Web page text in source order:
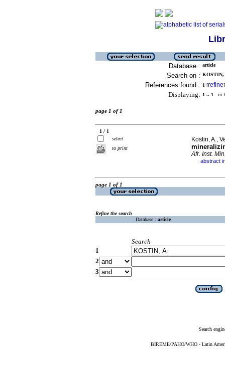
Database : article
Search on : KOSTIN,
References found : 1 [refine]
Displaying: 1 .. 1 in
page 1 of 1
1 / 1
select
to print
Kostin, A.,
Afr. Inst.
· abstract
page 1 of 1
Refine the search
Database : article
Search
1
2
3
Search
BIREME/PAHO/WHO - Latin